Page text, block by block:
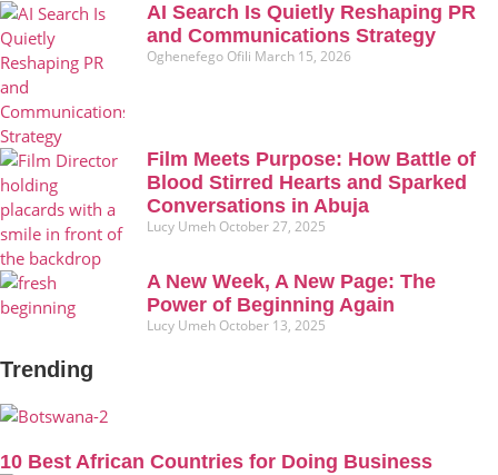
AI Search Is Quietly Reshaping PR
and Communications Strategy
Oghenefego Ofili March 15, 2026
Film Meets Purpose: How Battle of
Blood Stirred Hearts and Sparked
Conversations in Abuja
Lucy Umeh October 27, 2025
A New Week, A New Page: The
Power of Beginning Again
Lucy Umeh October 13, 2025
Trending
10 Best African Countries for Doing Business